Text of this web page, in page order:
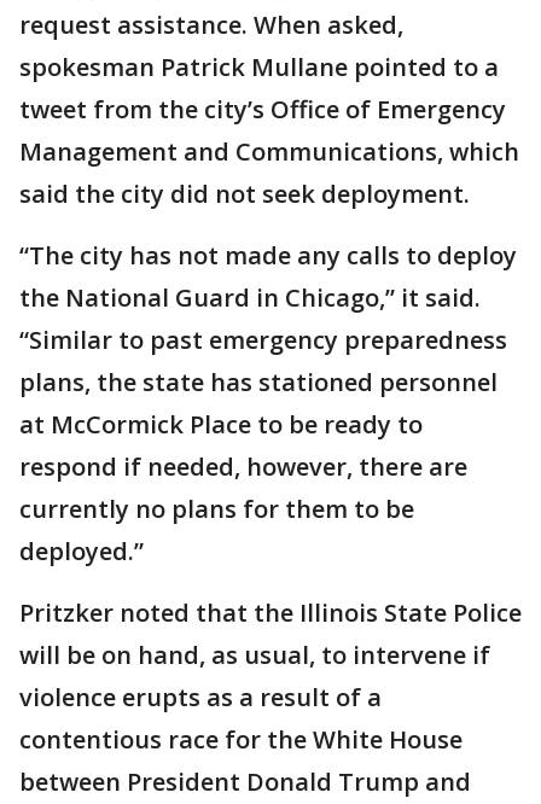
request assistance. When asked,
spokesman Patrick Mullane pointed to a
tweet from the city’s Office of Emergency
Management and Communications, which
said the city did not seek deployment.
“The city has not made any calls to deploy
the National Guard in Chicago,” it said.
“Similar to past emergency preparedness
plans, the state has stationed personnel
at McCormick Place to be ready to
respond if needed, however, there are
currently no plans for them to be
deployed.”
Pritzker noted that the Illinois State Police
will be on hand, as usual, to intervene if
violence erupts as a result of a
contentious race for the White House
between President Donald Trump and